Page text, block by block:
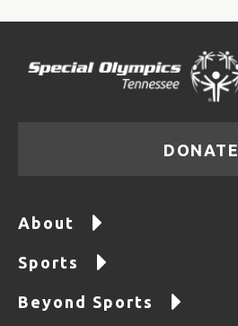
DONATE
About
Sports
Beyond Sports